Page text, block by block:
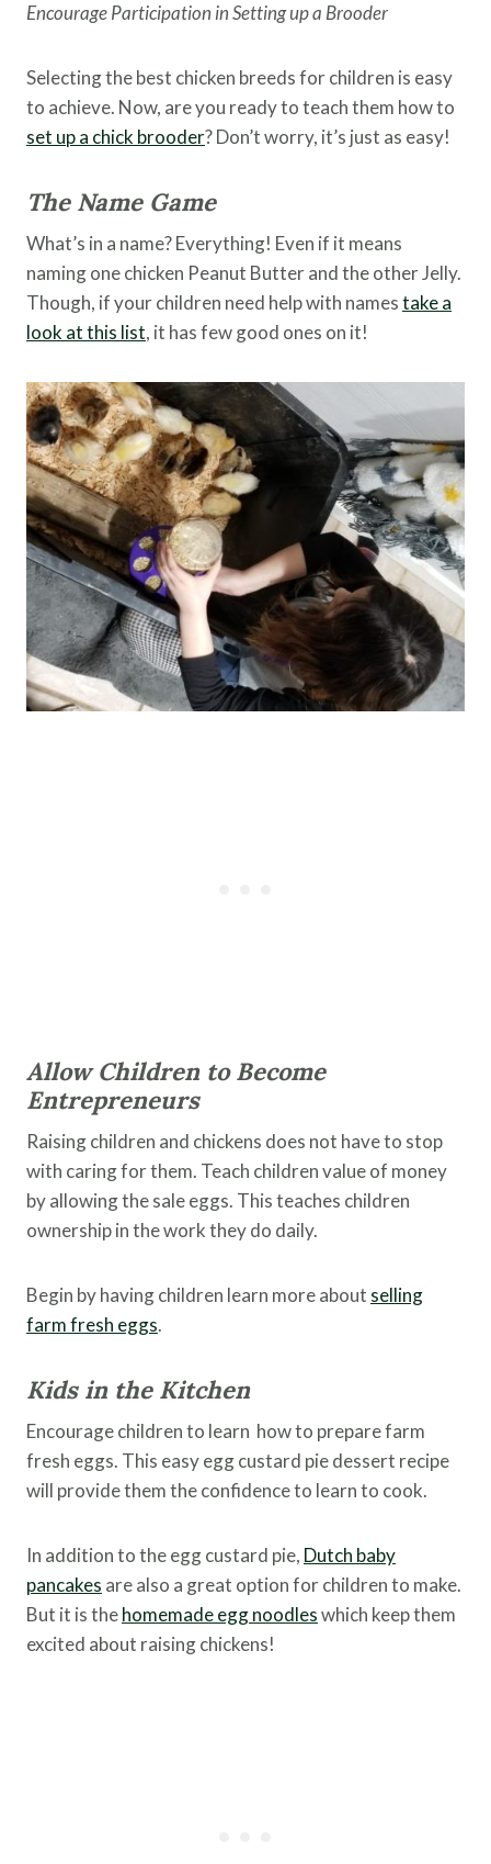
Encourage Participation in Setting up a Brooder
Selecting the best chicken breeds for children is easy
to achieve. Now, are you ready to teach them how to
set up a chick brooder? Don’t worry, it’s just as easy!
The Name Game
What’s in a name? Everything! Even if it means
naming one chicken Peanut Butter and the other Jelly.
Though, if your children need help with namestake a
look at this list, it has few good ones on it!
Allow Children to Become
Entrepreneurs
Raising children and chickens does not have to stop
with caring for them. Teach children value of money
by allowing the sale eggs. This teaches children
ownership in the work they do daily.
Begin by having children learn more about selling
farm fresh eggs.
Kids in the Kitchen
Encourage children to learn how to prepare farm
fresh eggs. This easy egg custard pie dessert recipe
will provide them the confidence to learn to cook.
In addition to the egg custard pie, Dutch baby
pancakes are also a great option for children to make.
But it is thehomemade egg noodleswhich keep them
excited about raising chickens!